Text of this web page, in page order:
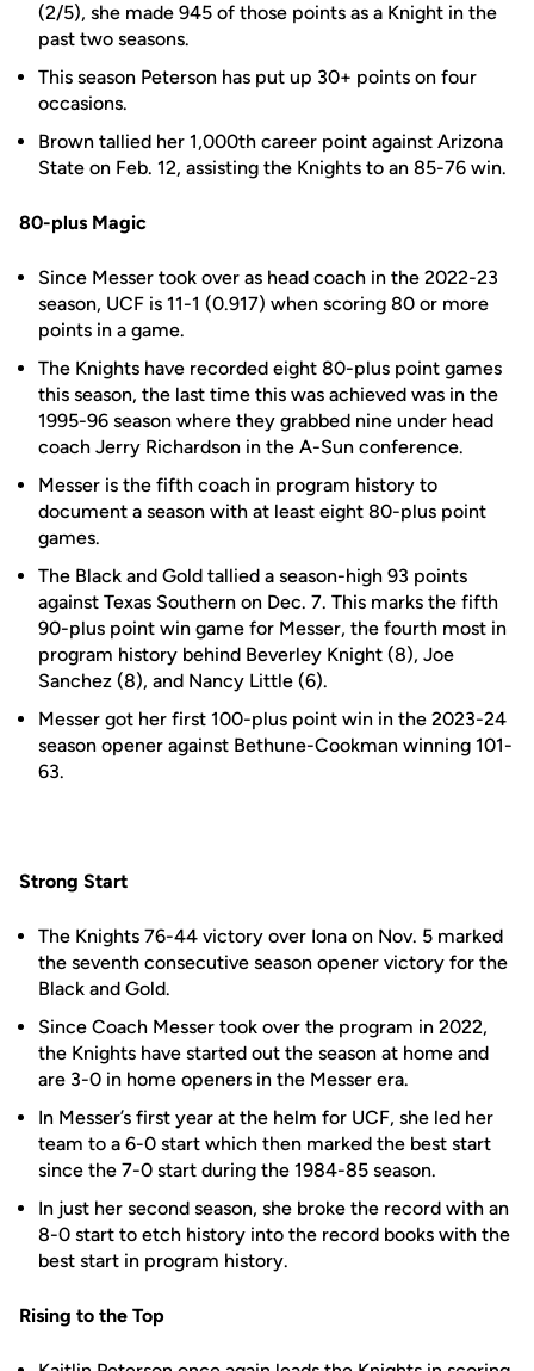
(2/5), she made 945 of those points as a Knight in the
past two seasons.
This season Peterson has put up 30+ points on four
occasions.
Brown tallied her 1,000th career point against Arizona
State on Feb. 12, assisting the Knights to an 85-76 win.
80-plus Magic
Since Messer took over as head coach in the 2022-23
season, UCF is 11-1 (0.917) when scoring 80 or more
points in a game.
The Knights have recorded eight 80-plus point games
this season, the last time this was achieved was in the
1995-96 season where they grabbed nine under head
coach Jerry Richardson in the A-Sun conference.
Messer is the fifth coach in program history to
document a season with at least eight 80-plus point
games.
The Black and Gold tallied a season-high 93 points
against Texas Southern on Dec. 7. This marks the fifth
90-plus point win game for Messer, the fourth most in
program history behind Beverley Knight (8), Joe
Sanchez (8), and Nancy Little (6).
Messer got her first 100-plus point win in the 2023-24
season opener against Bethune-Cookman winning 101-
63.
Strong Start
The Knights 76-44 victory over Iona on Nov. 5 marked
the seventh consecutive season opener victory for the
Black and Gold.
Since Coach Messer took over the program in 2022,
the Knights have started out the season at home and
are 3-0 in home openers in the Messer era.
In Messer’s first year at the helm for UCF, she led her
team to a 6-0 start which then marked the best start
since the 7-0 start during the 1984-85 season.
In just her second season, she broke the record with an
8-0 start to etch history into the record books with the
best start in program history.
Rising to the Top